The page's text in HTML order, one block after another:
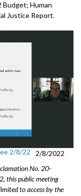
Budget; Human
Justice Report.
2/8/22
2/8/2022
No. 20-
this public meeting
to access by the